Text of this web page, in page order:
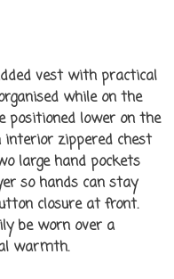
vest with practical
while on the
positioned lower on the
interior zippered chest
large hand pockets
so hands can stay
closure at front.
be worn over a
warmth.